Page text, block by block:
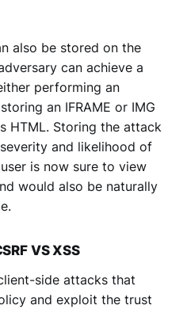
also be stored on the
can achieve a
performing an
an IFRAME or IMG
HTML. Storing the attack
and likelihood of
is now sure to view
would also be naturally
VS XSS
side attacks that
and exploit the trust